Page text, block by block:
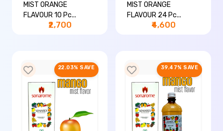
MIST ORANGE
FLAVOUR 10 Pc...
₹2,700
MIST ORANGE
FLAVOUR 24 Pc...
₹4,600
22.03% SAVE 39.47% SAVE